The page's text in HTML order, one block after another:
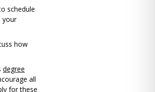
schedule
your
how
degree
all
for these